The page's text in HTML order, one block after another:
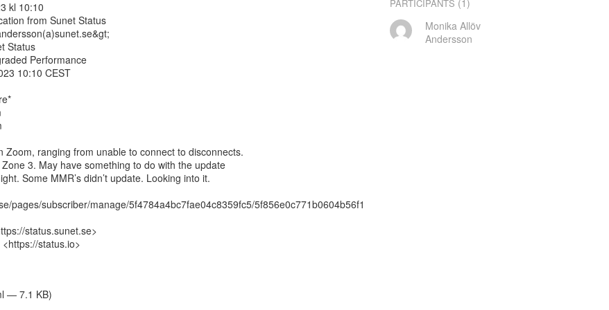
kl 10:10
from Sunet Status
Status
Performance
10:10 CEST
Zoom, ranging from unable to connect to disconnects.
3. May have something to do with the update
Some MMR’s didn’t update. Looking into it.
pages/subscriber/manage/5f4784a4bc7fae04c8359fc5/5f856e0c771b0604b56f1
status.sunet.se>
status.io>
— 7.1 KB)
PARTICIPANTS (1)
Monika Allöv
Andersson